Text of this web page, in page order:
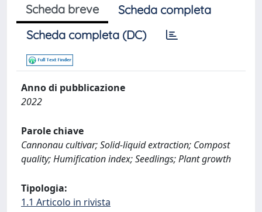
Scheda breve
Scheda completa
Scheda completa (DC)
Anno di pubblicazione
2022
Parole chiave
Cannonau cultivar; Solid-liquid extraction; Compost
quality; Humification index; Seedlings; Plant growth
Tipologia:
1.1 Articolo in rivista